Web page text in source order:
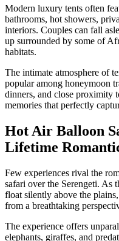
Modern luxury tents often
bathrooms, hot showers,
interiors. Couples can fall
up surrounded by some of
habitats.
The intimate atmosphere of
popular among honeymoon
dinners, and close proximity
memories that perfectly
Hot Air Balloon
Lifetime
Few experiences rival the
safari over the Serengeti. As
float silently above the
from a breathtaking
The experience offers
elephants, giraffes, and